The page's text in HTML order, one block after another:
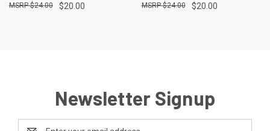
$20.00
$24.00 $20.00
$24.00
Newsletter Signup
Email